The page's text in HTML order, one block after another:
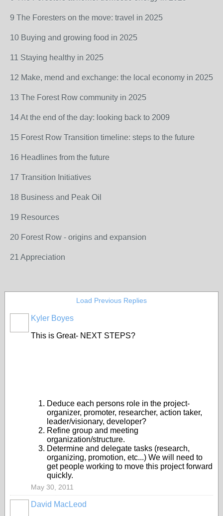
9 The Foresters on the move: travel in 2025
10 Buying and growing food in 2025
11 Staying healthy in 2025
12 Make, mend and exchange: the local economy in 2025
13 The Forest Row community in 2025
14 At the end of the day: looking back to 2009
15 Forest Row Transition timeline: steps to the future
16 Headlines from the future
17 Transition Initiatives
18 Business and Peak Oil
19 Resources
20 Forest Row - origins and expansion
21 Appreciation
Load Previous Replies
Kyler Boyes
This is Great- NEXT STEPS?
Deduce each persons role in the project-
organizer, promoter, researcher, action taker,
leader/visionary, developer?
Refine group and meeting
organization/structure.
Determine and delegate tasks (research,
organizing, promotion, etc...) We will need to
get people working to move this project forward
quickly.
May 30, 2011
David MacLeod